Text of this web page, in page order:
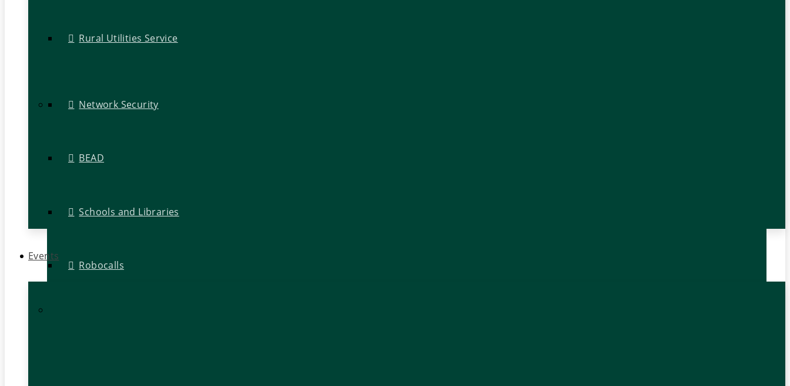
Rural Utilities Service
Network Security
BEAD
Schools and Libraries
Robocalls
Events